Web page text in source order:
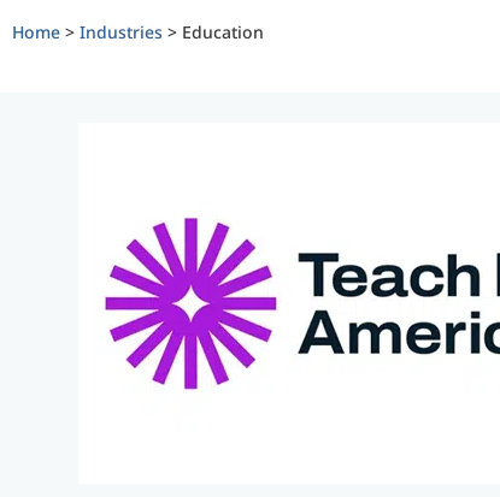
Home > Industries > Education